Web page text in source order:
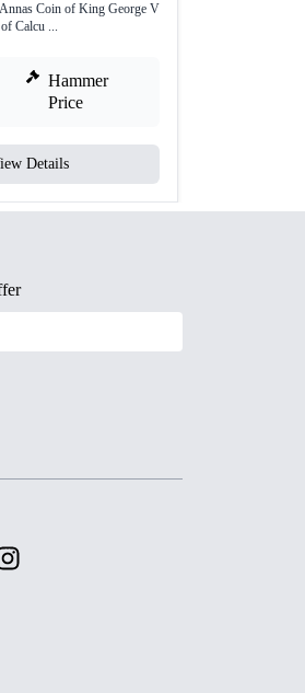
Coin of King George V
of Calcu ...
Hammer
Price
Details